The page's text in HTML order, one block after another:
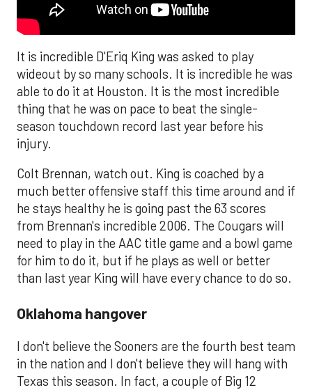
It is incredible D'Eriq King was asked to play
wideout by so many schools. It is incredible he was
able to do it at Houston. It is the most incredible
thing that he was on pace to beat the single-
season touchdown record last year before his
injury.
Colt Brennan, watch out. King is coached by a
much better offensive staff this time around and if
he stays healthy he is going past the 63 scores
from Brennan's incredible 2006. The Cougars will
need to play in the AAC title game and a bowl game
for him to do it, but if he plays as well or better
than last year King will have every chance to do so.
Oklahoma hangover
I don't believe the Sooners are the fourth best team
in the nation and I don't believe they will hang with
Texas this season. In fact, a couple of Big 12